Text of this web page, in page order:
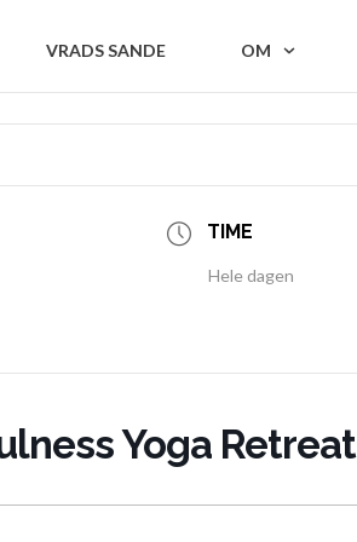
VRADS SANDE OM
TIME
Hele dagen
Yoga Retreat